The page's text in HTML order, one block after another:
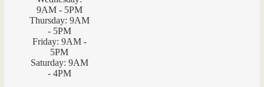
9AM - 5PM
Thursday: 9AM
- 5PM
Friday: 9AM -
5PM
Saturday: 9AM
- 4PM